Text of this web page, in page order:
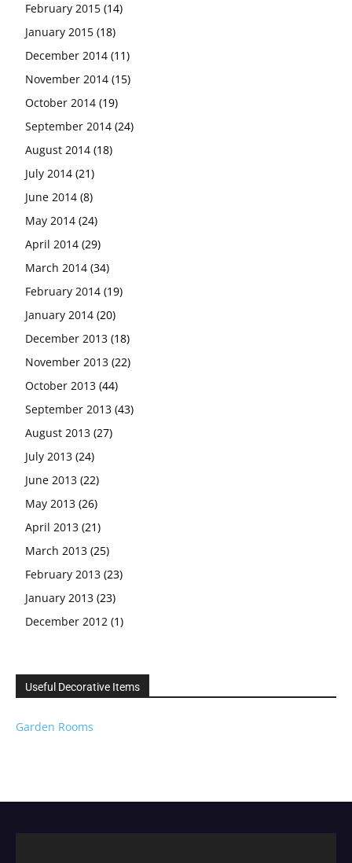
February 2015 (14)
January 2015 (18)
December 2014 (11)
November 2014 (15)
October 2014 (19)
September 2014 (24)
August 2014 (18)
July 2014 (21)
June 2014 (8)
May 2014 (24)
April 2014 (29)
March 2014 (34)
February 2014 (19)
January 2014 (20)
December 2013 (18)
November 2013 (22)
October 2013 (44)
September 2013 (43)
August 2013 (27)
July 2013 (24)
June 2013 (22)
May 2013 (26)
April 2013 (21)
March 2013 (25)
February 2013 (23)
January 2013 (23)
December 2012 (1)
Useful Decorative Items
Garden Rooms